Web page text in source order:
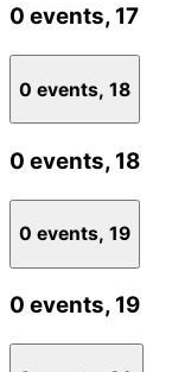
0 events, 17
0 events, 18
0 events, 18
0 events, 19
0 events, 19